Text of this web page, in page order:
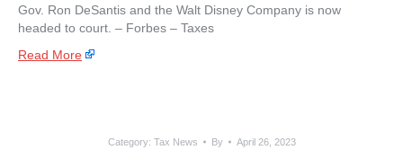
Gov. Ron DeSantis and the Walt Disney Company is now
headed to court. – ​Forbes – Taxes
Read More
Category: Tax News By April 26, 2023